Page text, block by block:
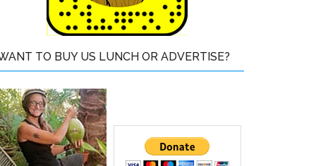
TO BUY US LUNCH OR ADVERTISE?